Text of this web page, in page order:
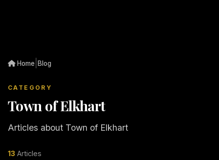
Home Blog
CATEGORY
Town of Elkhart
Articles about Town of Elkhart
13 Articles